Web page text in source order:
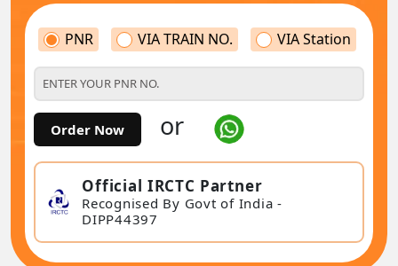
PNR VIA TRAIN NO. VIA Station
Order Now or
Official IRCTC Partner
Recognised By Govt of India -
DIPP44397